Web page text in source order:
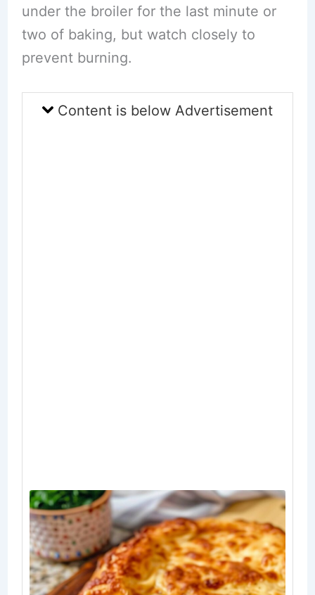
under the broiler for the last minute or
two of baking, but watch closely to
prevent burning.
Content is below Advertisement